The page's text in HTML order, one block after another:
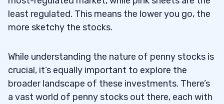
5
Already Spiking
5.2 Rule #2 — Look for Potential Breakouts
That Are Reaching New Highs
least regulated. This means the lower you go, the
more sketchy the stocks.
While understanding the nature of penny stocks is
crucial, it’s equally important to explore the
broader landscape of these investments. There’s
a vast world of penny stocks out there, each with